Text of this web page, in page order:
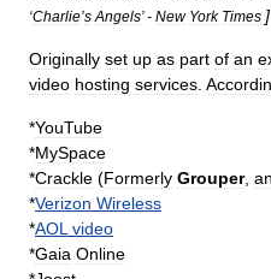
‘Charlie’s Angels’ - New York Times ]
Originally set up as part of an
video hosting services
*YouTube
*MySpace
*Crackle (Formerly Grouper,
*Verizon Wireless
*AOL video
*Gaia Online